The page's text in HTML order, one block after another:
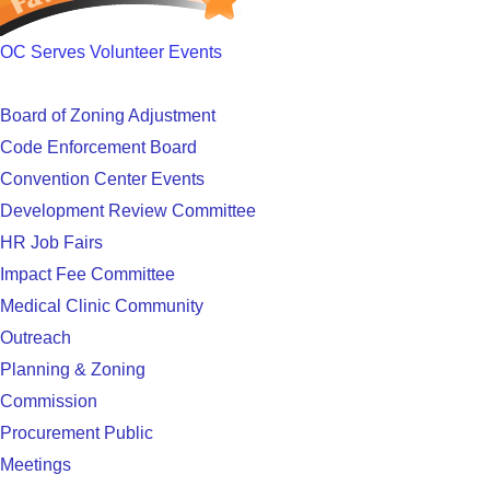
OC Serves Volunteer Events
Board of Zoning Adjustment
Code Enforcement Board
Convention Center Events
Development Review Committee
HR Job Fairs
Impact Fee Committee
Medical Clinic Community
Outreach
Planning & Zoning
Commission
Procurement Public
Meetings